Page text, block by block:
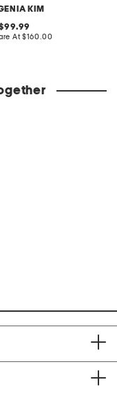
KIM
original
price:
99.99
At compare
$160.00